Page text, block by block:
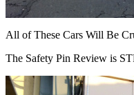
All of These Cars Will Be
The Safety Pin Review is